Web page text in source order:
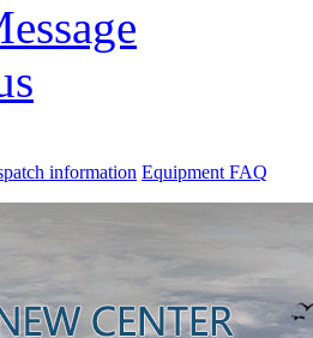
information Equipment FAQ